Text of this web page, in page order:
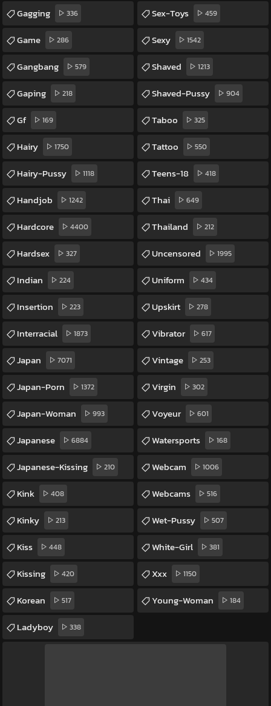
Gagging 336
Game 286
Gangbang 579
Gaping 218
Gf 169
Hairy 1750
Hairy-Pussy 1118
Handjob 1242
Hardcore 4400
Hardsex 327
Indian 224
Insertion 223
Interracial 1873
Japan 7071
Japan-Porn 1372
Japan-Woman 993
Japanese 6884
Japanese-Kissing 210
Kink 408
Kinky 213
Kiss 448
Kissing 420
Korean 517
Ladyboy 338
Sex-Toys 459
Sexy 1542
Shaved 1213
Shaved-Pussy 904
Taboo 325
Tattoo 550
Teens-18 418
Thai 649
Thailand 212
Uncensored 1995
Uniform 434
Upskirt 278
Vibrator 617
Vintage 253
Virgin 302
Voyeur 601
Watersports 168
Webcam 1006
Webcams 516
Wet-Pussy 507
White-Girl 381
Xxx 1150
Young-Woman 184